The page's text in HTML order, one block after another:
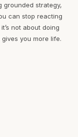
grounded strategy,
can stop reacting
not about doing
you more life.